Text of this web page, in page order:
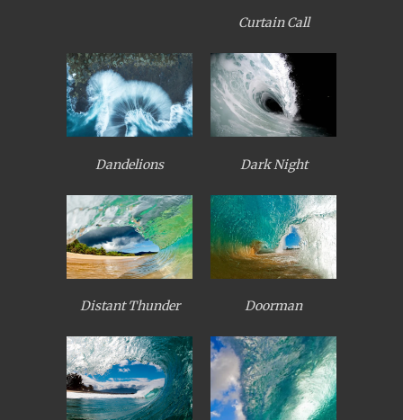
Curtain Call
Dandelions Dark Night
Distant Thunder Doorman